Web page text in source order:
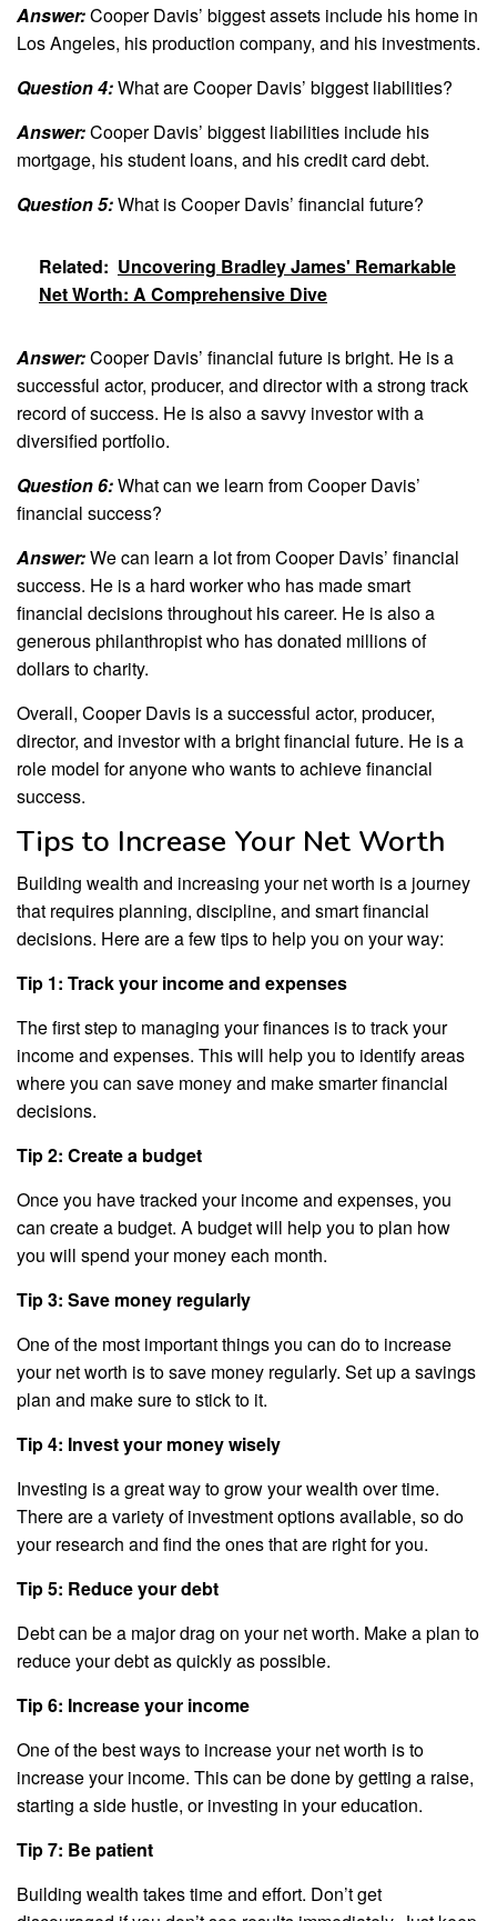
Answer:Cooper Davis’ biggest assets include his home in
Los Angeles, his production company, and his investments.
Question 4:What are Cooper Davis’ biggest liabilities?
Answer:Cooper Davis’ biggest liabilities include his
mortgage, his student loans, and his credit card debt.
Question 5:What is Cooper Davis’ financial future?
Related: Uncovering Bradley James' Remarkable
Net Worth: A Comprehensive Dive
Answer:Cooper Davis’ financial future is bright. He is a
successful actor, producer, and director with a strong track
record of success. He is also a savvy investor with a
diversified portfolio.
Question 6:What can we learn from Cooper Davis’
financial success?
Answer:We can learn a lot from Cooper Davis’ financial
success. He is a hard worker who has made smart
financial decisions throughout his career. He is also a
generous philanthropist who has donated millions of
dollars to charity.
Overall, Cooper Davis is a successful actor, producer,
director, and investor with a bright financial future. He is a
role model for anyone who wants to achieve financial
success.
Tips to Increase Your Net Worth
Building wealth and increasing your net worth is a journey
that requires planning, discipline, and smart financial
decisions. Here are a few tips to help you on your way:
Tip 1: Track your income and expenses
The first step to managing your finances is to track your
income and expenses. This will help you to identify areas
where you can save money and make smarter financial
decisions.
Tip 2: Create a budget
Once you have tracked your income and expenses, you
can create a budget. A budget will help you to plan how
you will spend your money each month.
Tip 3: Save money regularly
One of the most important things you can do to increase
your net worth is to save money regularly. Set up a savings
plan and make sure to stick to it.
Tip 4: Invest your money wisely
Investing is a great way to grow your wealth over time.
There are a variety of investment options available, so do
your research and find the ones that are right for you.
Tip 5: Reduce your debt
Debt can be a major drag on your net worth. Make a plan to
reduce your debt as quickly as possible.
Tip 6: Increase your income
One of the best ways to increase your net worth is to
increase your income. This can be done by getting a raise,
starting a side hustle, or investing in your education.
Tip 7: Be patient
Building wealth takes time and effort. Don’t get